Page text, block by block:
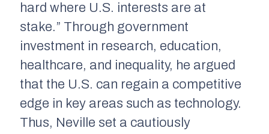
hard where U.S. interests are at
stake.” Through government
investment in research, education,
healthcare, and inequality, he argued
that the U.S. can regain a competitive
edge in key areas such as technology.
Thus, Neville set a cautiously